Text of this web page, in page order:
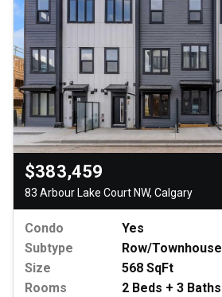
$383,459
83 Arbour Lake Court NW, Calgary
Condo
Yes
Subtype
Row/Townhouse
Size
568 SqFt
Rooms
2 Beds + 3 Baths